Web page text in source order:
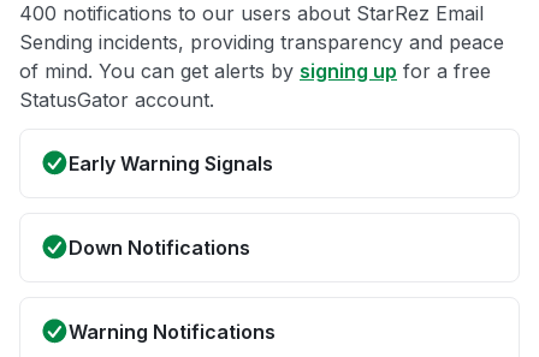
400 notifications to our users about StarRez Email
Sending incidents, providing transparency and peace
of mind. You can get alerts by signing up for a free
StatusGator account.
Early Warning Signals
Down Notifications
Warning Notifications